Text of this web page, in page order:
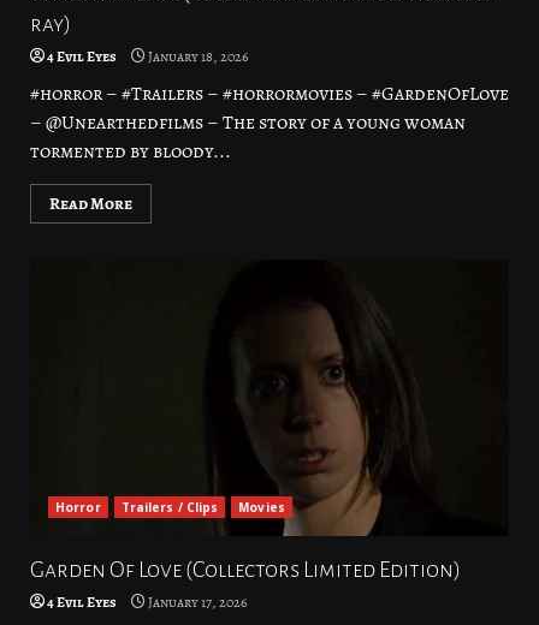
ray)
4 Evil Eyes January 18, 2026
#horror – #Trailers – #horrormovies – #GardenOfLove
– @Unearthedfilms – The story of a young woman
tormented by bloody...
Read More
Horror Trailers / Clips Movies
Garden Of Love (Collectors Limited Edition)
4 Evil Eyes January 17, 2026